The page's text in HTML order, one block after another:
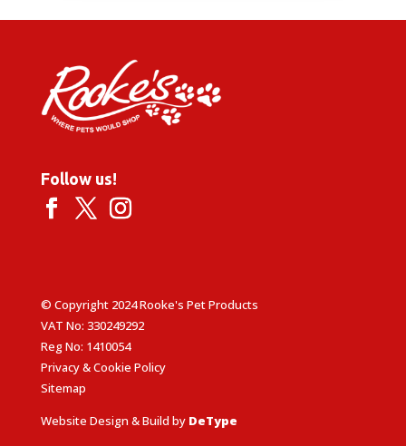
Follow us!
© Copyright 2024 Rooke's Pet Products
VAT No: 330249292
Reg No: 1410054
Privacy & Cookie Policy
Sitemap
Website Design & Build by DeType